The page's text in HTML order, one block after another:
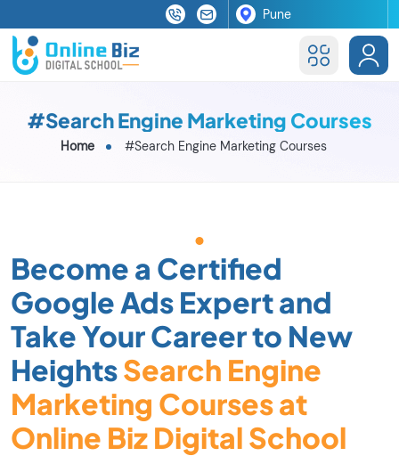
#Search Engine Marketing Courses
Home #Search Engine Marketing Courses
Become a Certified
Google Ads Expert and
Take Your Career to New
HeightsSearch Engine
Marketing Courses at
Online Biz Digital School